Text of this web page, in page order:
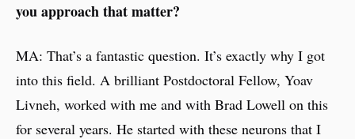
you approach that matter?
MA: That’s a fantastic question. It’s exactly why I got
into this field. A brilliant Postdoctoral Fellow, Yoav
Livneh, worked with me and with Brad Lowell on this
for several years. He started with these neurons that I